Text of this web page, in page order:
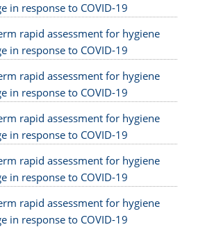
in response to COVID-19
rapid assessment for hygiene
in response to COVID-19
rapid assessment for hygiene
in response to COVID-19
rapid assessment for hygiene
in response to COVID-19
rapid assessment for hygiene
in response to COVID-19
rapid assessment for hygiene
in response to COVID-19